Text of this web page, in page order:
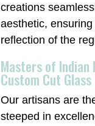
creations
aesthetic,
reflection of the
Masters of Indian
Custom Cut Glass
Our artisans are
steeped in